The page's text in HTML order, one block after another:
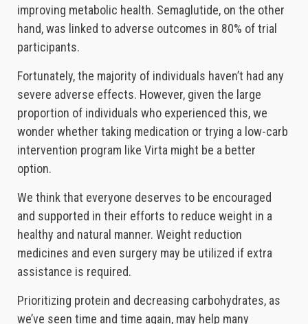
improving metabolic health. Semaglutide, on the other
hand, was linked to adverse outcomes in 80% of trial
participants.
Fortunately, the majority of individuals haven’t had any
severe adverse effects. However, given the large
proportion of individuals who experienced this, we
wonder whether taking medication or trying a low-carb
intervention program like Virta might be a better
option.
We think that everyone deserves to be encouraged
and supported in their efforts to reduce weight in a
healthy and natural manner. Weight reduction
medicines and even surgery may be utilized if extra
assistance is required.
Prioritizing protein and decreasing carbohydrates, as
we’ve seen time and time again, may help many